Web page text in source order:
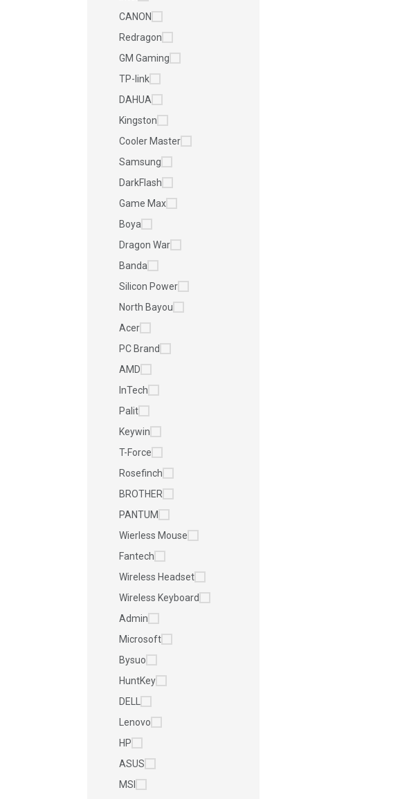
CANON
Redragon
GM Gaming
TP-link
DAHUA
Kingston
Cooler Master
Samsung
DarkFlash
Game Max
Boya
Dragon War
Banda
Silicon Power
North Bayou
Acer
PC Brand
AMD
InTech
Palit
Keywin
T-Force
Rosefinch
BROTHER
PANTUM
Wierless Mouse
Fantech
Wireless Headset
Wireless Keyboard
Admin
Microsoft
Bysuo
HuntKey
DELL
Lenovo
HP
ASUS
MSI